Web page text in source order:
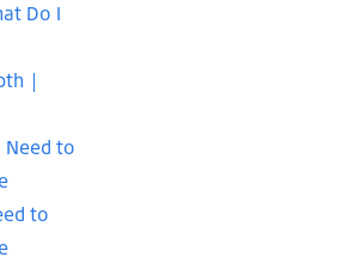
Do I
|
Need to
to